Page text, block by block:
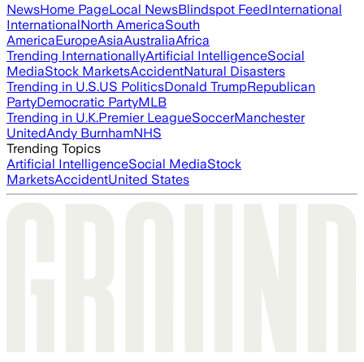
NewsHome PageLocal NewsBlindspot FeedInternational
InternationalNorth AmericaSouth
AmericaEuropeAsiaAustraliaAfrica
Trending InternationallyArtificial IntelligenceSocial
MediaStock MarketsAccidentNatural Disasters
Trending in U.S.US PoliticsDonald TrumpRepublican
PartyDemocratic PartyMLB
Trending in U.K.Premier LeagueSoccerManchester
UnitedAndy BurnhamNHS
Trending Topics
Artificial IntelligenceSocial MediaStock
MarketsAccidentUnited States